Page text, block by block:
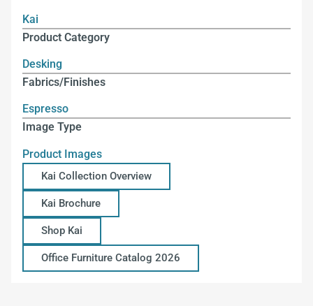
Kai
Product Category
Desking
Fabrics/Finishes
Espresso
Image Type
Product Images
Kai Collection Overview
Kai Brochure
Shop Kai
Office Furniture Catalog 2026